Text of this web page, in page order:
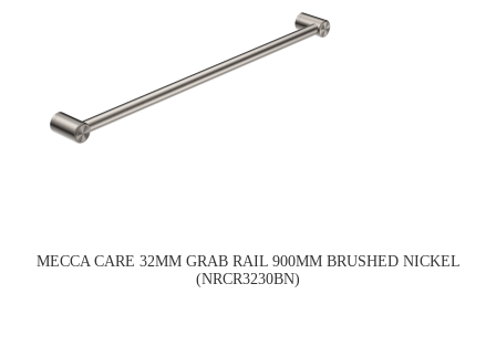
MECCA CARE 32MM GRAB RAIL 900MM BRUSHED NICKEL
(NRCR3230BN)